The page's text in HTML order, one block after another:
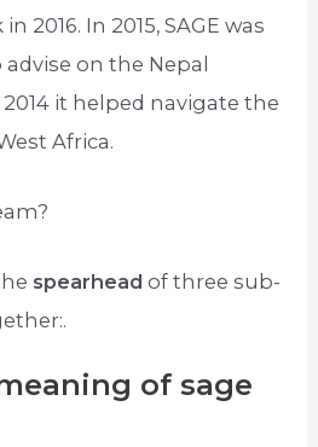
2016. In 2015, SAGE was
on the Nepal
it helped navigate the
Africa.
spearhead of three sub-
of sage